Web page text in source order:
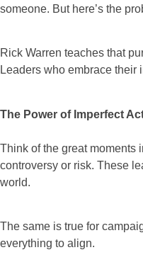
someone. But here’s the
Rick Warren teaches that
Leaders who embrace
The Power of Imperfect
Think of the great moments
controversy or risk. These
world.
The same is true for
everything to align.